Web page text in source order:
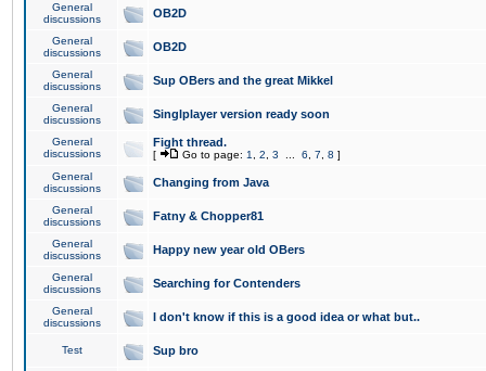
General
discussions
OB2D
General
discussions
OB2D
General
discussions
Sup OBers and the great Mikkel
General
discussions
Singlplayer version ready soon
General
discussions
Fight thread.
[ Go to page: 1 2 3 6 7 8 ]
General
discussions
Changing from Java
General
discussions
Fatny & Chopper81
General
discussions
Happy new year old OBers
General
discussions
Searching for Contenders
General
discussions
I don't know if this is a good idea or what but..
Test Sup bro